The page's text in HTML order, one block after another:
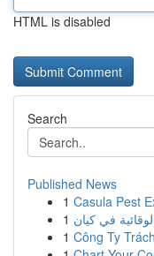
HTML is disabled
Search
Published News
1 Casula Pest
1
1 Công Ty